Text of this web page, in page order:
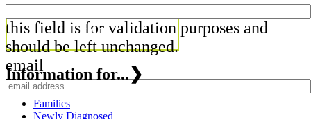
this field is for validation purposes and
should be left unchanged.
email
Information for...❯
Families
Newly Diagnosed